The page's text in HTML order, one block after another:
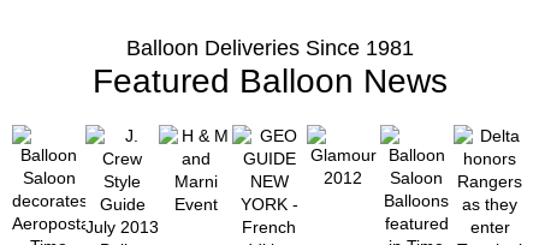
Balloon Deliveries Since 1981
Featured Balloon News